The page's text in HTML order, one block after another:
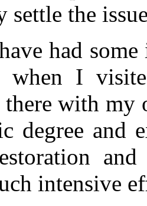
settle the
had
when I
there with
degree and
intensive